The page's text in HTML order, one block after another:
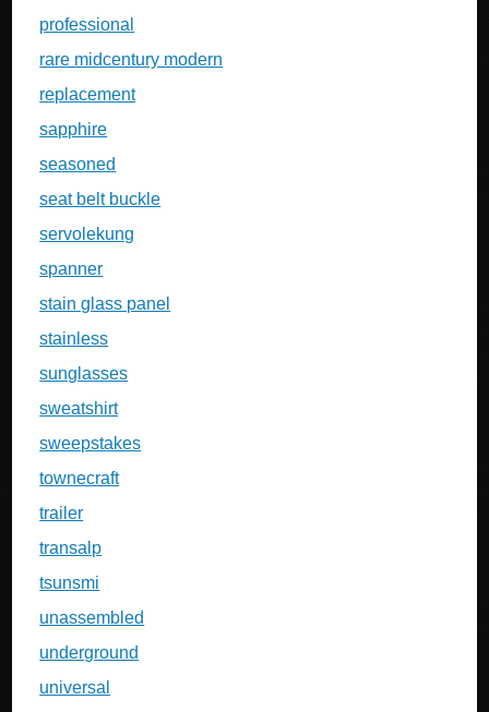
professional
rare midcentury modern
replacement
sapphire
seasoned
seat belt buckle
servolekung
spanner
stain glass panel
stainless
sunglasses
sweatshirt
sweepstakes
townecraft
trailer
transalp
tsunsmi
unassembled
underground
universal